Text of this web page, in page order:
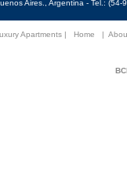
Aires., Argentina - Tel.:
Apartments | Home |